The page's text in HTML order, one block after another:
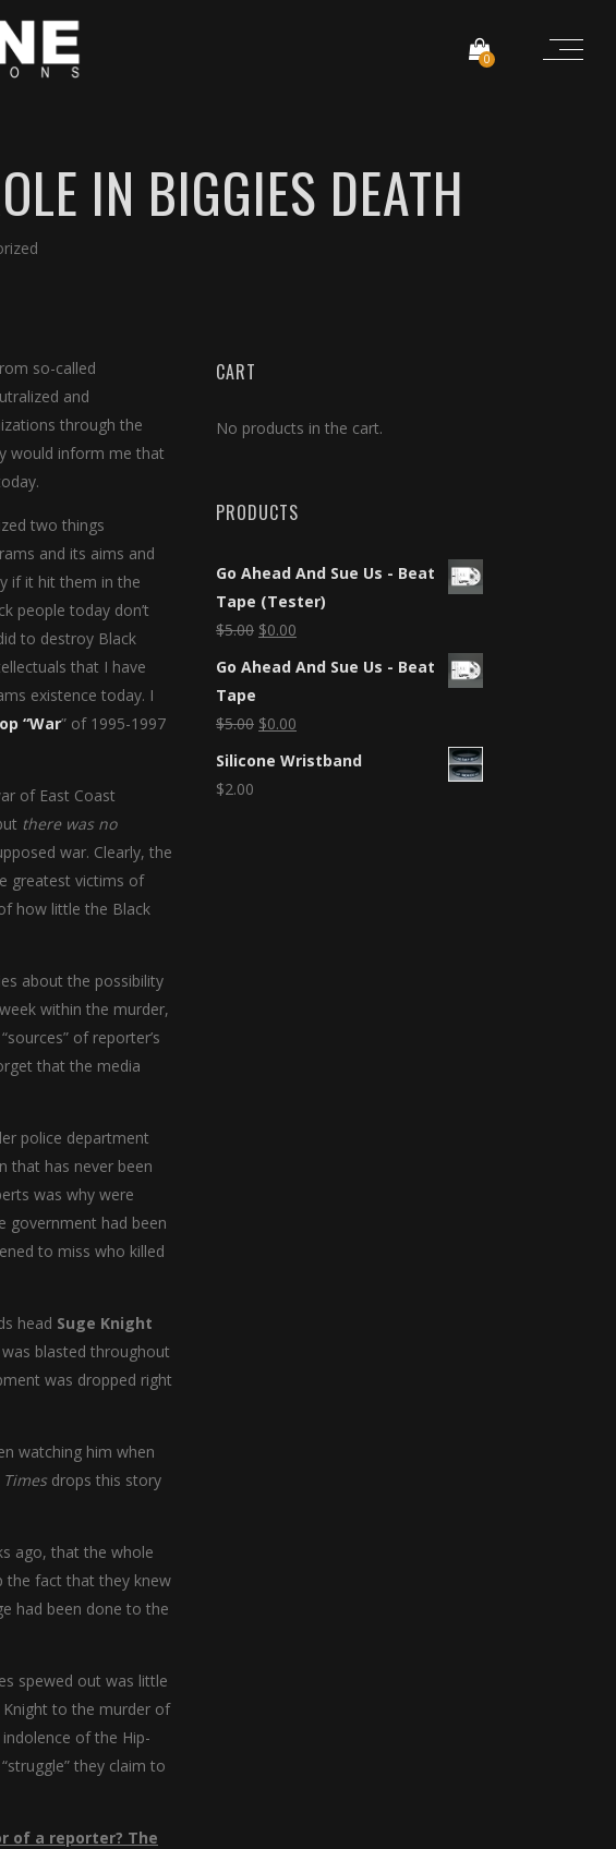
0
IN BIGGIES DEATH
so-called
and
through the
would inform me that
two things
and its aims and
if it hit them in the
people today don’t
to destroy Black
that I have
existence today. I
“War” of 1995-1997
of East Coast
there was no
war. Clearly, the
greatest victims of
how little the Black
about the possibility
within the murder,
of reporter’s
that the media
police department
that has never been
was why were
government had been
to miss who killed
head Suge Knight
blasted throughout
was dropped right
watching him when
Times drops this story
ago, that the whole
the fact that they knew
had been done to the
spewed out was little
to the murder of
of the Hip-
they claim to
of a reporter? The
CART
No products in the cart.
PRODUCTS
Go Ahead And Sue Us - Beat
Tape (Tester)
$5.00 $0.00
Go Ahead And Sue Us - Beat
Tape
$5.00 $0.00
Silicone Wristband
$2.00